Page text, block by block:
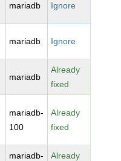
mariadb Ignore
mariadb Ignore
mariadb
Already
fixed
mariadb-
100
Already
fixed
mariadb-
Already